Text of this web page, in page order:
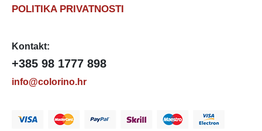
POLITIKA PRIVATNOSTI
Kontakt:
+385 98 1777 898
info@colorino.hr